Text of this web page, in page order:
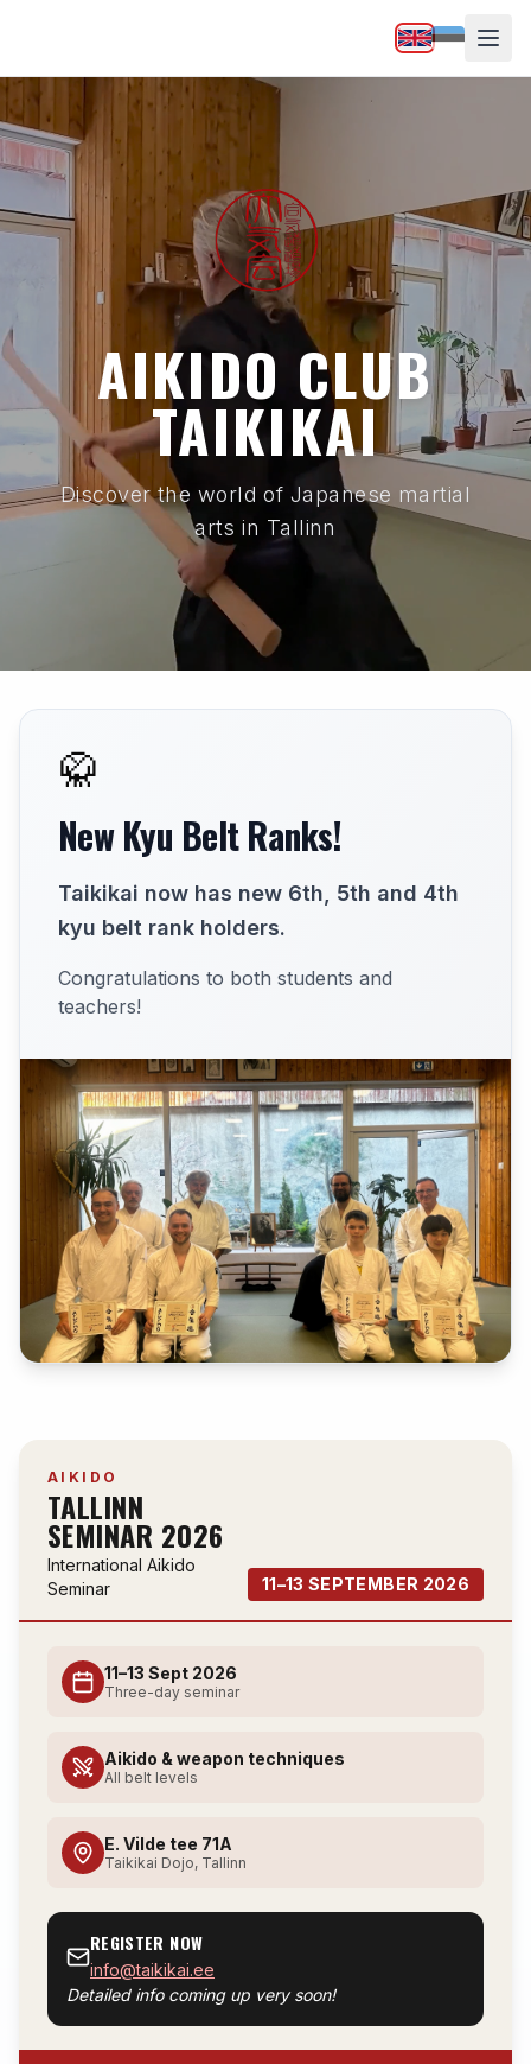
AIKIDO CLUB
TAIKIKAI
Discover the world of Japanese martial
arts in Tallinn
🥋
New Kyu Belt Ranks!
Taikikai now has new 6th, 5th and 4th
kyu belt rank holders.
Congratulations to both students and
teachers!
AIKIDO
TALLINN
SEMINAR 2026
International Aikido
Seminar
11–13 SEPTEMBER 2026
11–13 Sept 2026
Three-day seminar
Aikido & weapon techniques
All belt levels
E. Vilde tee 71A
Taikikai Dojo, Tallinn
REGISTER NOW
info@taikikai.ee
Detailed info coming up very soon!